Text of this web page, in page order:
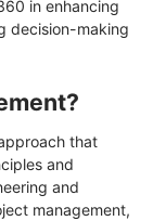
in enhancing
decision-making
that
and
and
management,